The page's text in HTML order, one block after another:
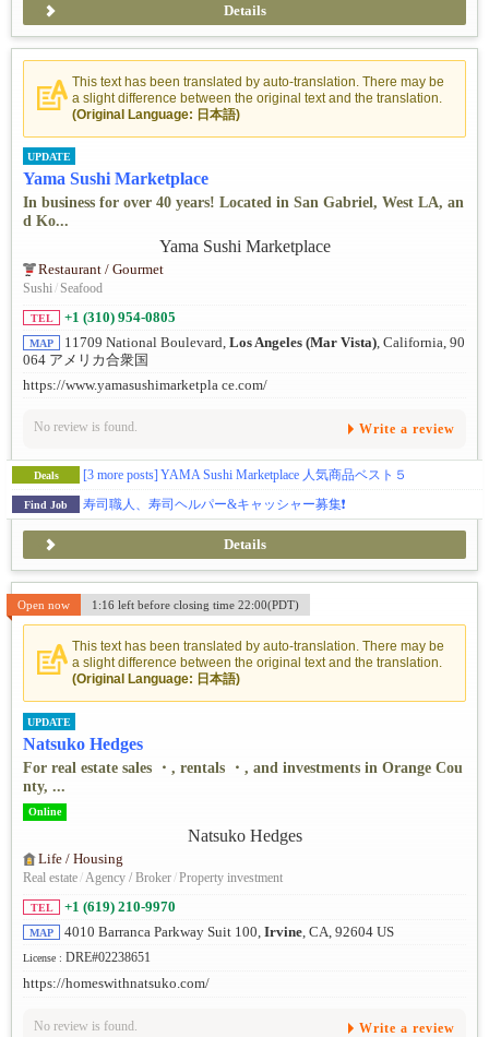
Details
This text has been translated by auto-translation. There may be
a slight difference between the original text and the translation.
(Original Language: 日本語)
UPDATE
Yama Sushi Marketplace
In business for over 40 years! Located in San Gabriel, West LA, an
d Ko...
Restaurant / Gourmet
Sushi / Seafood
TEL +1 (310) 954-0805
MAP 11709 National Boulevard, Los Angeles (Mar Vista) , California, 90
064 アメリカ合衆国
https://www.yamasushimarketpla ce.com/
No review is found. Write a review
Deals [3 more posts] YAMA Sushi Marketplace 人気商品ベスト５
Find Job 寿司職人、寿司ヘルパー&キャッシャー募集❗️
Details
Open now 1:16 left before closing time 22:00(PDT)
This text has been translated by auto-translation. There may be
a slight difference between the original text and the translation.
(Original Language: 日本語)
UPDATE
Natsuko Hedges
For real estate sales ・, rentals ・, and investments in Orange Cou
nty, ...
Online
Life / Housing
Real estate/Agency / Broker/Property investment
TEL +1 (619) 210-9970
MAP 4010 Barranca Parkway Suit 100, Irvine, CA, 92604 US
License : DRE#02238651
https://homeswithnatsuko.com/
No review is found. Write a review